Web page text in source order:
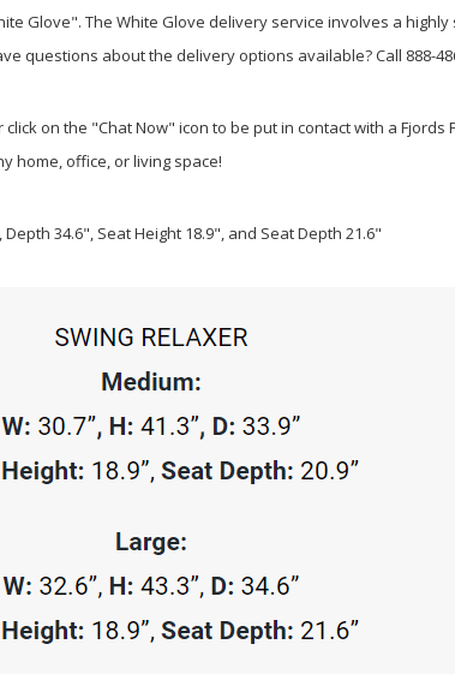
Glove". The White Glove delivery service involves a
questions about the delivery options available? Call 888-
on the "Chat Now" icon to be put in contact with a
home, office, or living space!
34.6", Seat Height 18.9", and Seat Depth 21.6"